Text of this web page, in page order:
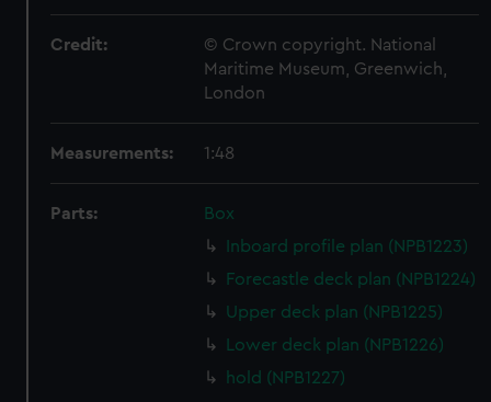
Credit:
© Crown copyright. National
Maritime Museum, Greenwich,
London
Measurements: 1:48
Parts:
Box
Inboard profile plan (NPB1223)
Forecastle deck plan (NPB1224)
Upper deck plan (NPB1225)
Lower deck plan (NPB1226)
hold (NPB1227)